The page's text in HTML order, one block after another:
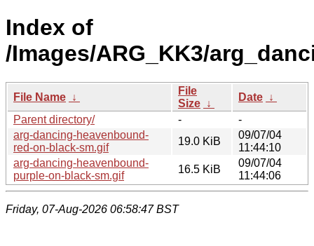
Index of
/Images/ARG_KK3/
File Name ↓
File
Size ↓
Date ↓
Parent directory/
-
-
arg-dancing-heavenbound-
red-on-black-sm.gif
19.0 KiB
09/07/04
11:44:10
arg-dancing-heavenbound-
purple-on-black-sm.gif
16.5 KiB
09/07/04
11:44:06
Friday, 07-Aug-2026 06:58:47 BST